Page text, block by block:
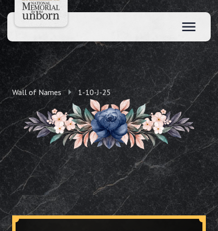
Wall of Names 1-10-J-25